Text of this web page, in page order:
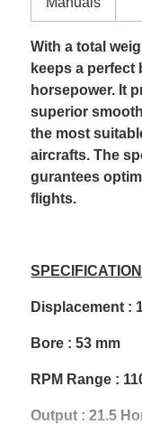
With a total
keeps a perfect
horsepower. It
superior
the most
aircrafts. The
gurantees
flights.
Displacement :
Bore : 53 mm
RPM Range :
Output : 21.5